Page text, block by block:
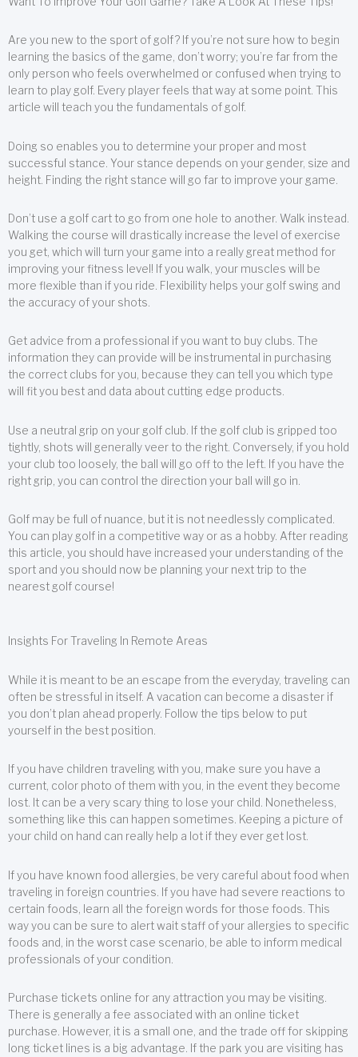
Are you new to the sport of golf? If you’re not sure how to begin
learning the basics of the game, don’t worry; you’re far from the
only person who feels overwhelmed or confused when trying to
learn to play golf. Every player feels that way at some point. This
article will teach you the fundamentals of golf.
Doing so enables you to determine your proper and most
successful stance. Your stance depends on your gender, size and
height. Finding the right stance will go far to improve your game.
Don’t use a golf cart to go from one hole to another. Walk instead.
Walking the course will drastically increase the level of exercise
you get, which will turn your game into a really great method for
improving your fitness level! If you walk, your muscles will be
more flexible than if you ride. Flexibility helps your golf swing and
the accuracy of your shots.
Get advice from a professional if you want to buy clubs. The
information they can provide will be instrumental in purchasing
the correct clubs for you, because they can tell you which type
will fit you best and data about cutting edge products.
Use a neutral grip on your golf club. If the golf club is gripped too
tightly, shots will generally veer to the right. Conversely, if you hold
your club too loosely, the ball will go off to the left. If you have the
right grip, you can control the direction your ball will go in.
Golf may be full of nuance, but it is not needlessly complicated.
You can play golf in a competitive way or as a hobby. After reading
this article, you should have increased your understanding of the
sport and you should now be planning your next trip to the
nearest golf course!
Insights For Traveling In Remote Areas
While it is meant to be an escape from the everyday, traveling can
often be stressful in itself. A vacation can become a disaster if
you don’t plan ahead properly. Follow the tips below to put
yourself in the best position.
If you have children traveling with you, make sure you have a
current, color photo of them with you, in the event they become
lost. It can be a very scary thing to lose your child. Nonetheless,
something like this can happen sometimes. Keeping a picture of
your child on hand can really help a lot if they ever get lost.
If you have known food allergies, be very careful about food when
traveling in foreign countries. If you have had severe reactions to
certain foods, learn all the foreign words for those foods. This
way you can be sure to alert wait staff of your allergies to specific
foods and, in the worst case scenario, be able to inform medical
professionals of your condition.
Purchase tickets online for any attraction you may be visiting.
There is generally a fee associated with an online ticket
purchase. However, it is a small one, and the trade off for skipping
long ticket lines is a big advantage. If the park you are visiting has